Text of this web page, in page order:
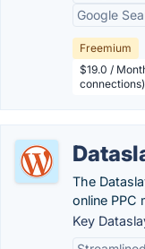
Google
Freemium
$19.0 /
connections)
The
online PPC
Key